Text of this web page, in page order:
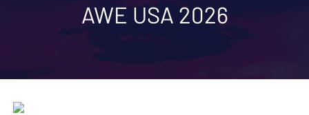
AWE USA 2026